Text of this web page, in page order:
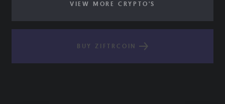
VIEW MORE CRYPTO'S
BUY ZIFTRCOIN